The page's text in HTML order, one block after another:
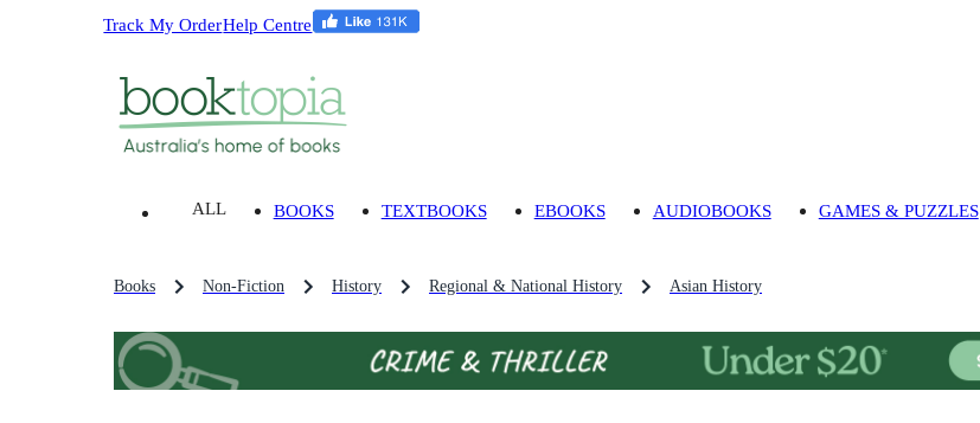
Track My OrderHelp Centre
ALL BOOKS TEXTBOOKS EBOOKS AUDIOBOOKS GAMES & PUZZLES
Books Non-Fiction History Regional & National History Asian History